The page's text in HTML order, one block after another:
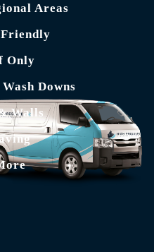
Areas
Only
Downs
Walls